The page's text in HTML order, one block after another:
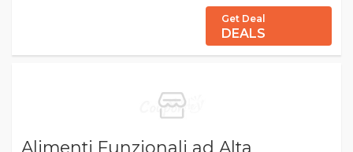
Get Deal
DEALS
Alimenti Funzionali ad Alta